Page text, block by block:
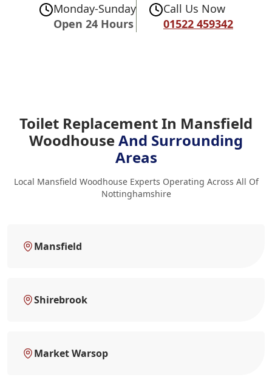
Monday-Sunday
Open 24 Hours
Call Us Now
01522 459342
Toilet Replacement In Mansfield
WoodhouseAnd Surrounding
Areas
Local Mansfield Woodhouse Experts Operating Across All Of
Nottinghamshire
Mansfield
Shirebrook
Market Warsop